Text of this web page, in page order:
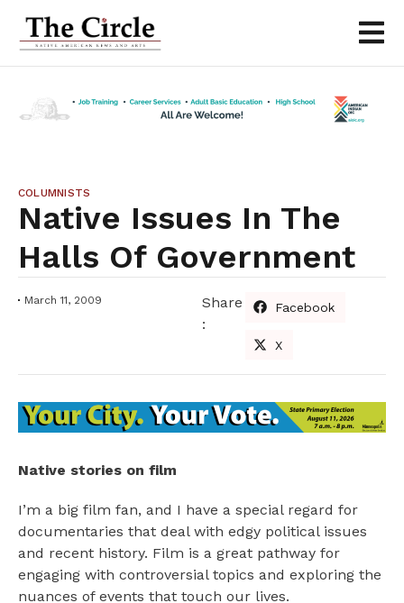
COLUMNISTS
Native Issues In The
Halls Of Government
March 11, 2009
Share
:
Facebook
X
Native stories on film
I’m a big film fan, and I have a special regard for
documentaries that deal with edgy political issues
and recent history. Film is a great pathway for
engaging with controversial topics and exploring the
nuances of events that touch our lives.